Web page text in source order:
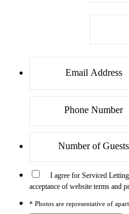
I agree for Serviced
acceptance of website terms and
* Photos are representative of